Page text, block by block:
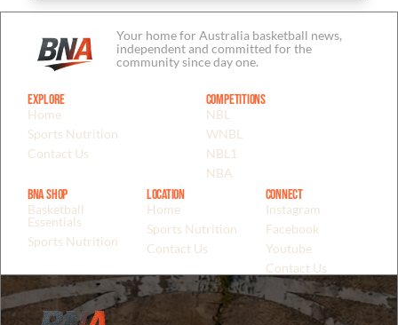
Your home for Australia basketball news,
independent and committed for the
community since day one.
Explore
Home
Sports Nutrition
Contact Us
Competitions
NBL
WNBL
NBL1
NBA
BNA Shop
Basketball
Essentials
Sports Nutrition
Location
Home
Sports Nutrition
Contact Us
Connect
Instagram
Facebook
Youtube
Contact Us